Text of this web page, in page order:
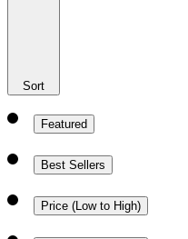
Sort
Featured
Best Sellers
Price (Low to High)